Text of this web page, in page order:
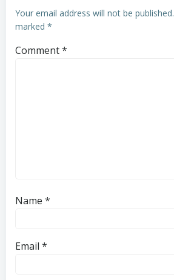
Your email address will not be published.
marked *
Comment*
Name *
Email *